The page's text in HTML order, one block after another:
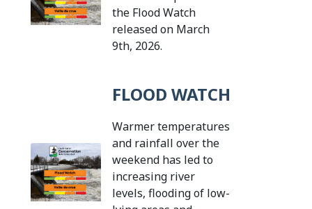
the Flood Watch
released on March
9th, 2026.Tap this card to view the
FLOOD WATCH
Warmer temperatures
and rainfall over the
weekend has led to
increasing river
levels, flooding of low-